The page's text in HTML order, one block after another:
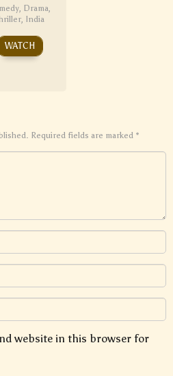
, Drama,
, India
WATCH
Required fields are marked *
website in this browser for